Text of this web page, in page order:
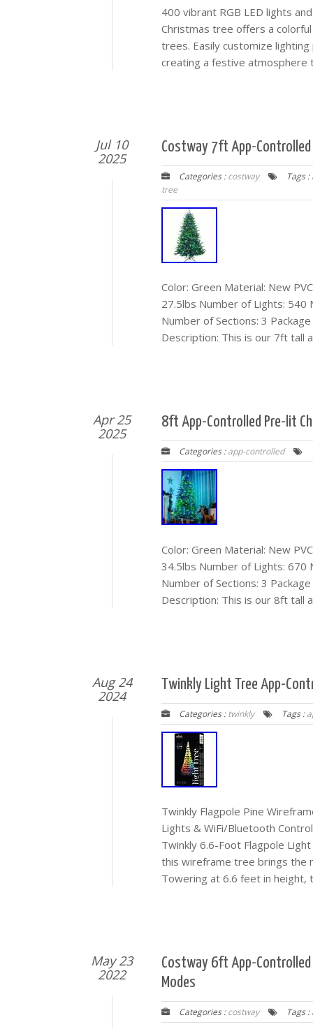
400 vibrant RGB LED lights
Christmas tree offers a
trees. Easily customize
creating a festive atmosphere
Jul 10
2025
Costway 7ft App-
Categories :costway Tags :
tree
Color: Green Material: New
27.5lbs Number of Lights: 540
Number of Sections: 3
Description: This is our 7ft tall
Apr 25
2025
8ft App-Controlled Pre-lit
Categories :app-controlled
Color: Green Material: New
34.5lbs Number of Lights: 670
Number of Sections: 3
Description: This is our 8ft tall
Aug 24
2024
Twinkly Light Tree App-
Categories :twinkly Tags :
Twinkly Flagpole Pine
Lights & WiFi/Bluetooth
Twinkly 6.6-Foot Flagpole
this wireframe tree brings the
Towering at 6.6 feet in height,
May 23
2022
Costway 6ft App-
Modes
Categories :costway Tags :